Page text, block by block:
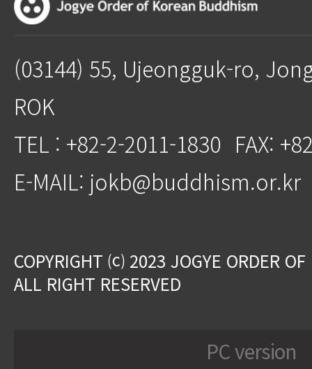
(03144) 55, Ujeongguk-ro,
ROK
TEL : +82-2-2011-1830 FAX:
E-MAIL: jokb@buddhism.or.kr
COPYRIGHT ⒞ 2023 JOGYE ORDER
ALL RIGHT RESERVED
PC version